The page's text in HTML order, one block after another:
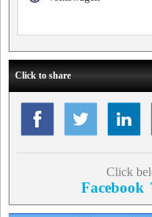
Click to share
Click
Facebook